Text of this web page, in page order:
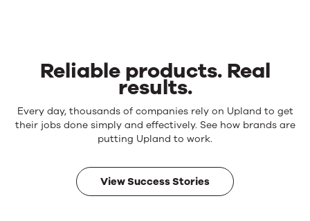
Reliable products. Real
results.
Reliable
products.
results.
Every day, thousands of companies rely on Upland to get
their jobs done simply and effectively. See how brands are
putting Upland to work.
View Success Stories